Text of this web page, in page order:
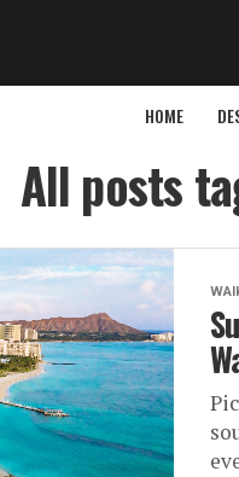
HOME
All posts